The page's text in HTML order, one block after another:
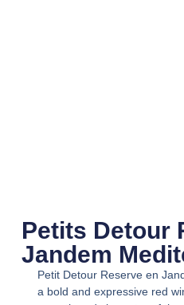
Petits Detour
Jandem
Petit Detour Reserve en
a bold and expressive red